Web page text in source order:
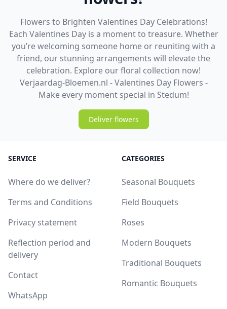
Flowers to Brighten Valentines Day Celebrations!
Each Valentines Day is a moment to treasure. Whether
you’re welcoming someone home or reuniting with a
friend, our stunning arrangements will elevate the
celebration. Explore our floral collection now!
Verjaardag-Bloemen.nl - Valentines Day Flowers -
Make every moment special in Stedum!
Deliver flowers
SERVICE
Where do we deliver?
Terms and Conditions
Privacy statement
Reflection period and
delivery
Contact
WhatsApp
CATEGORIES
Seasonal Bouquets
Field Bouquets
Roses
Modern Bouquets
Traditional Bouquets
Romantic Bouquets